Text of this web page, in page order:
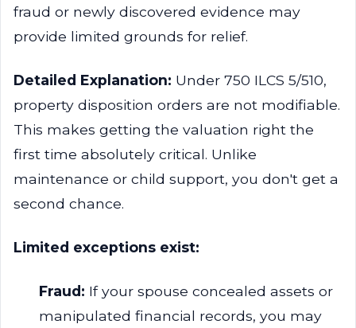
fraud or newly discovered evidence may
provide limited grounds for relief.
Detailed Explanation: Under 750 ILCS 5/510,
property disposition orders are not modifiable.
This makes getting the valuation right the
first time absolutely critical. Unlike
maintenance or child support, you don't get a
second chance.
Limited exceptions exist:
Fraud: If your spouse concealed assets or
manipulated financial records, you may